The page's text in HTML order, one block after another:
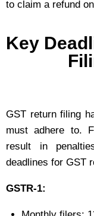
to claim a refund
Key
GST return filing
must adhere to.
result in
deadlines for GST
GSTR-1: